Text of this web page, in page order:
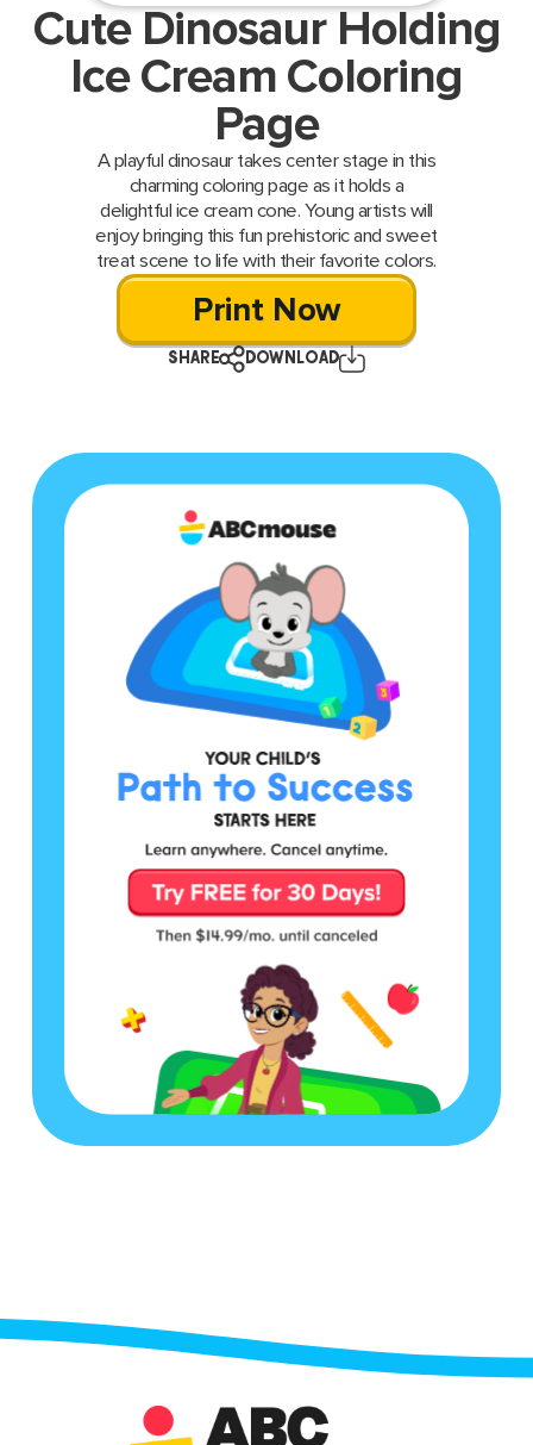
Cute Dinosaur Holding
Ice Cream Coloring
Page
A playful dinosaur takes center stage in this
charming coloring page as it holds a
delightful ice cream cone. Young artists will
enjoy bringing this fun prehistoric and sweet
treat scene to life with their favorite colors.
Print Now
SHARE DOWNLOAD